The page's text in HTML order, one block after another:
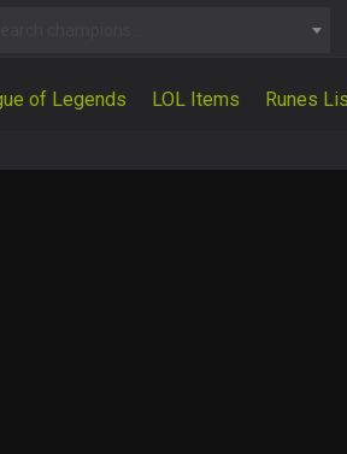
of Legends LOL Items Runes